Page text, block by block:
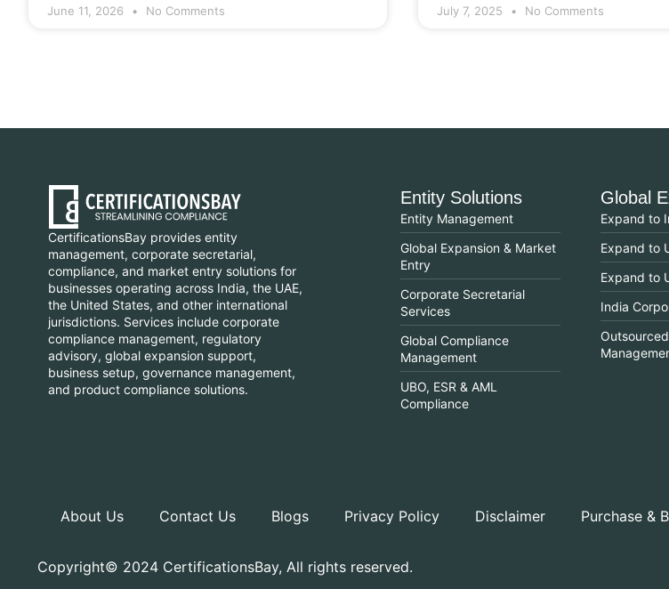
June 11, 2026 No Comments July 7, 2025 No Comments
CertificationsBay provides entity
management, corporate secretarial,
compliance, and market entry solutions for
businesses operating across India, the UAE,
the United States, and other international
jurisdictions. Services include corporate
compliance management, regulatory
advisory, global expansion support,
business setup, governance management,
and product compliance solutions.
Entity Solutions
Entity Management
Global Expansion & Market
Entry
Corporate Secretarial
Services
Global Compliance
Management
UBO, ESR & AML
Compliance
Global
Expand to
Expand to
Expand to
India
About Us Contact Us Blogs Privacy Policy Disclaimer Purchase &
Copyright© 2024 CertificationsBay, All rights reserved.